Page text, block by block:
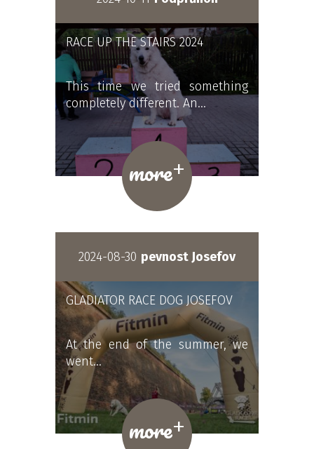
RACE UP THE STAIRS 2024
This time we tried something
completely different. An…
more+
2024-08-30 pevnost Josefov
GLADIATOR RACE DOG JOSEFOV
At the end of the summer, we
went…
more+